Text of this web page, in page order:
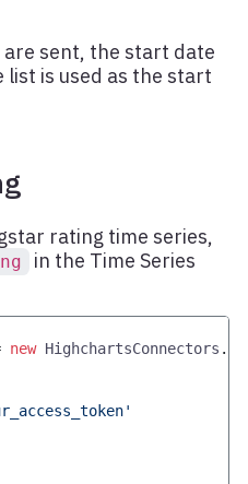
sent, the start date
is used as the start
rating time series,
in the Time Series
new HighchartsConnectors .